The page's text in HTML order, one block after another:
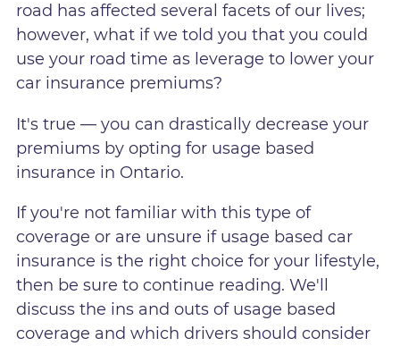
road has affected several facets of our lives;
however, what if we told you that you could
use your road time as leverage to lower your
car insurance premiums?
It's true — you can drastically decrease your
premiums by opting for usage based
insurance in Ontario.
If you're not familiar with this type of
coverage or are unsure if usage based car
insurance is the right choice for your lifestyle,
then be sure to continue reading. We'll
discuss the ins and outs of usage based
coverage and which drivers should consider